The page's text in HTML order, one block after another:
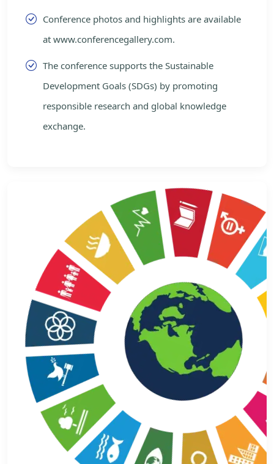
Conference photos and highlights are available
at www.conferencegallery.com.
The conference supports the Sustainable
Development Goals (SDGs) by promoting
responsible research and global knowledge
exchange.